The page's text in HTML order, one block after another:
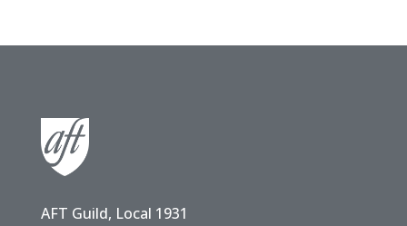
AFT Guild, Local 1931